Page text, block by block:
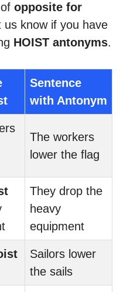
opposite for
us know if you have
HOIST antonyms.
Sentence
with Antonym
The workers
lower the flag
They drop the
heavy
equipment
Sailors lower
the sails